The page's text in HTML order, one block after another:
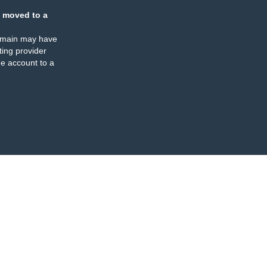
moved to a
may have
provider
account to a